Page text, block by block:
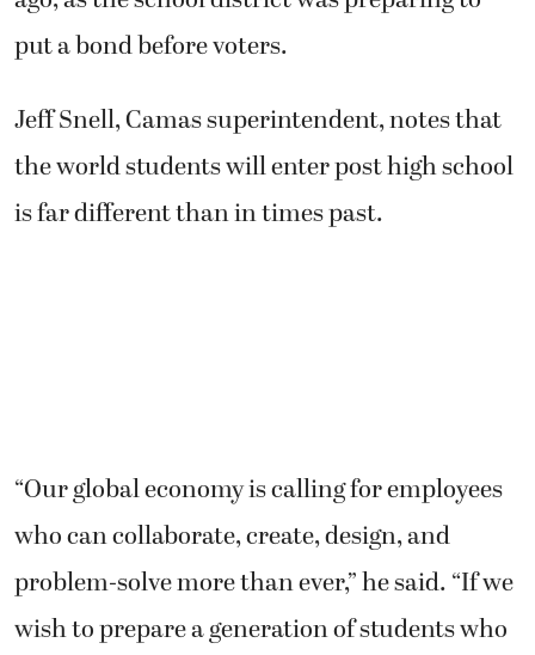
put a bond before voters.
Jeff Snell, Camas superintendent, notes that
the world students will enter post high school
is far different than in times past.
“Our global economy is calling for employees
who can collaborate, create, design, and
problem-solve more than ever,” he said. “If we
wish to prepare a generation of students who